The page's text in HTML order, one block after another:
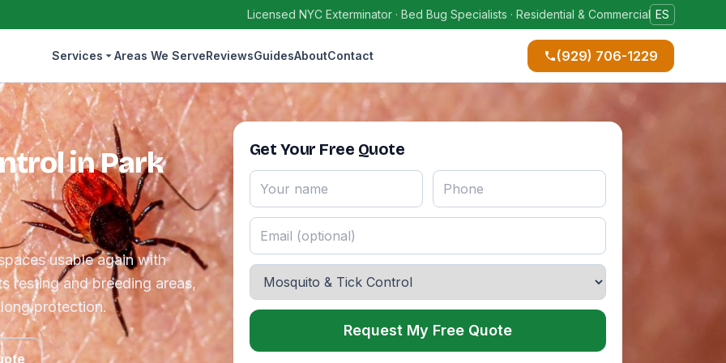
Licensed NYC Exterminator · Bed Bug Specialists · Residential & Commercial ES
Services Areas We ServeReviewsGuidesAboutContact (929) 706-1229
in Park
usable again with
resting and breeding areas,
protection.
Get Your Free Quote
Request My Free Quote